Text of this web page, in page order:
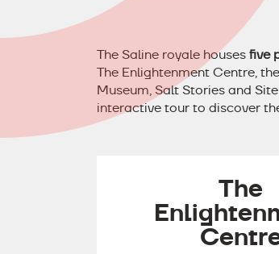
The Saline royale housesfive
The Enlightenment Centre,
Museum, Salt Stories and
interactive tour to discover
The